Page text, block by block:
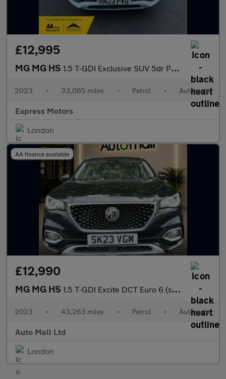
£12,995
MG MG HS 1.5 T-GDI Exclusive SUV 5dr Petrol DCT Euro 6 (s/s) (162 ps)
2023 • 33,065 miles • Petrol • Automatic
Express Motors
London
AA finance available
£12,990
MG MG HS 1.5 T-GDI Excite DCT Euro 6 (s/s) 5dr
2023 • 43,263 miles • Petrol • Automatic
Auto Mall Ltd
London